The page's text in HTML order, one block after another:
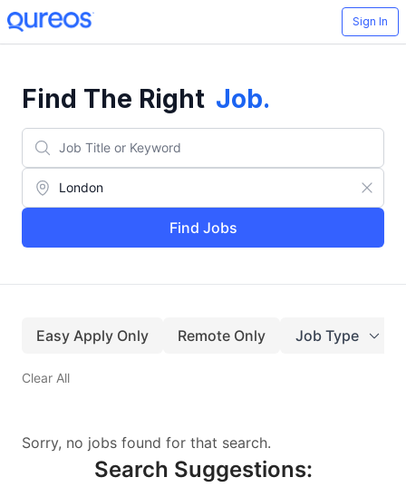
Sign In
Find The Right Job.
Find Jobs
Easy Apply Only Remote Only Job Type
Clear All
Sorry, no jobs found for that search.
Search Suggestions: